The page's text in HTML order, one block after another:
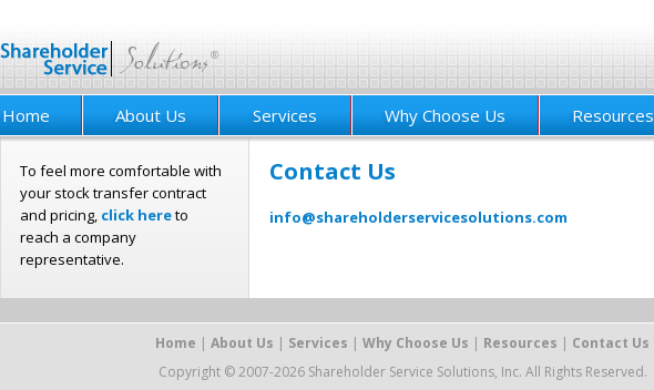
Home About Us Services Why Choose Us Resources
To feel more comfortable with
your stock transfer contract
and pricing, click hereto
reach a company
representative.
Contact Us
info@shareholderservicesolutions.com
Home | About Us | Services | Why Choose Us | Resources | Contact Us
Copyright © 2007-2026 Shareholder Service Solutions, Inc. All Rights Reserved.